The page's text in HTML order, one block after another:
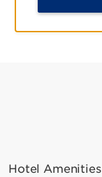
Hotel Amenities